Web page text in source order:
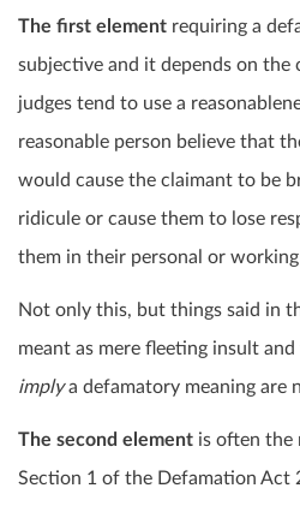
The first element requiring a
subjective and it depends on the
judges tend to use a
reasonable person believe that
would cause the claimant to be
ridicule or cause them to lose
them in their personal or working
Not only this, but things said in
meant as mere fleeting insult
implya defamatory meaning are
The second element is often the
Section 1 of the Defamation Act